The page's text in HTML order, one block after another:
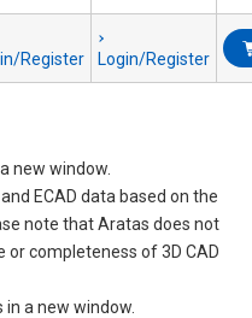
Register Login/Register
new window.
ECAD data based on the
note that Aratas does not
or completeness of 3D CAD
a new window.